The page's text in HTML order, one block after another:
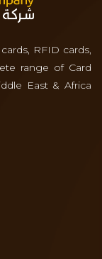
RFID cards,
range of Card
East & Africa